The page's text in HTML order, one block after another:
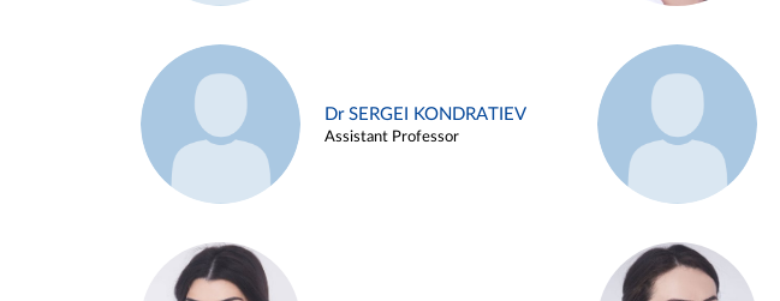
Dr SERGEI KONDRATIEV
Assistant Professor